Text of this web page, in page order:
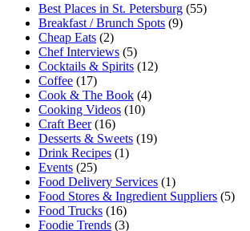
Best Places in St. Petersburg (55)
Breakfast / Brunch Spots (9)
Cheap Eats (2)
Chef Interviews (5)
Cocktails & Spirits (12)
Coffee (17)
Cook & The Book (4)
Cooking Videos (10)
Craft Beer(16)
Desserts & Sweets (19)
Drink Recipes (1)
Events (25)
Food Delivery Services (1)
Food Stores & Ingredient Suppliers (5)
Food Trucks (16)
Foodie Trends (3)